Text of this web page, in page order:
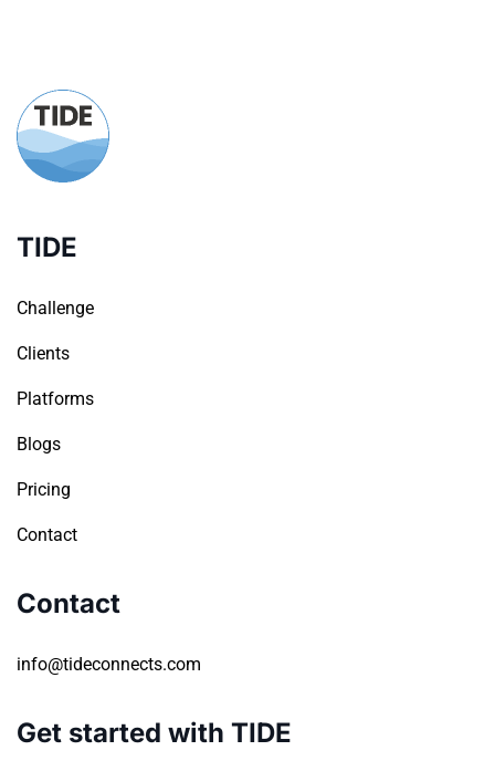
TIDE
Challenge
Clients
Platforms
Blogs
Pricing
Contact
Contact
info@tideconnects.com
Get started with TIDE